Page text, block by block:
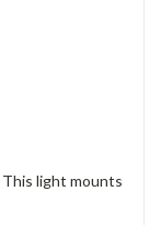
This light mounts